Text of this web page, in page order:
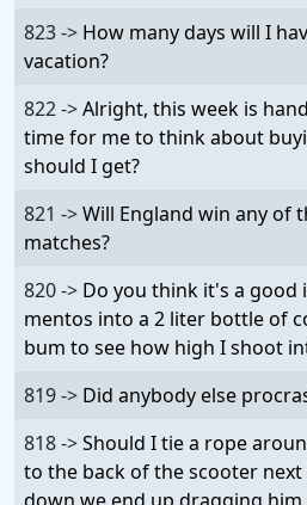
823 -> How many days will I
vacation?
822 ->Alright, this week is
time for me to think about
should I get?
821 ->Will England win any of
matches?
820 -> Do you think it's a good
mentos into a 2 liter bottle of
bum to see how high I shoot
819 -> Did anybody else
818 ->Should I tie a rope
to the back of the scooter